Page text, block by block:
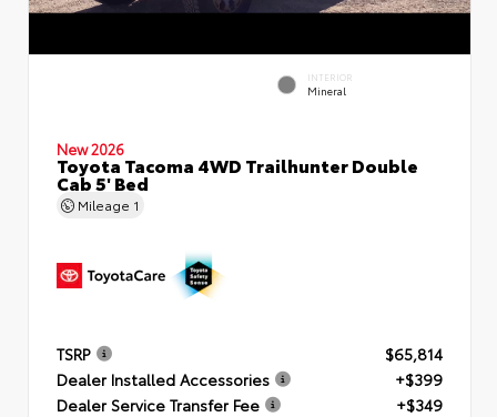
INTERIOR
Mineral
New 2026
Toyota Tacoma 4WD Trailhunter Double
Cab 5' Bed
Mileage 1
TSRP
$65,814
Dealer Installed Accessories
+$399
Dealer Service Transfer Fee
+$349